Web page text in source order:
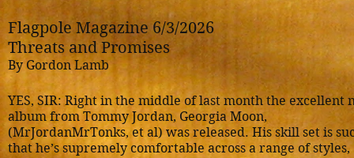
Flagpole Magazine 6/3/2026
Threats and Promises
By Gordon Lamb
YES, SIR: Right in the middle of last month the excellent
album from Tommy Jordan, Georgia Moon,
(MrJordanMrTonks, et al) was released. His skill set is
that he’s supremely comfortable across a range of styles,